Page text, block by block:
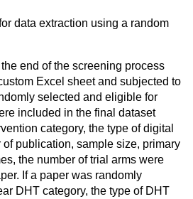
data extraction using a random
end of the screening process
Excel sheet and subjected to
selected and eligible for
included in the final dataset
category, the type of digital
publication, sample size, primary
the number of trial arms were
If a paper was randomly
DHT category, the type of DHT